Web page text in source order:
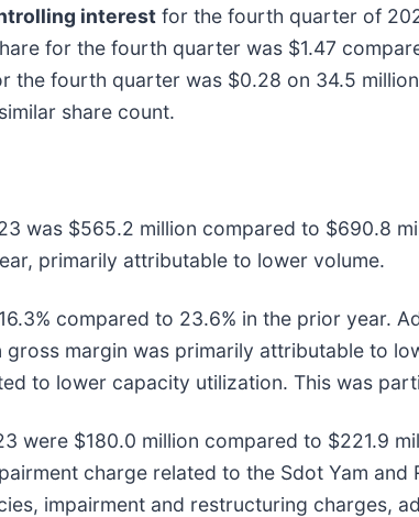
interest for the fourth quarter of
for the fourth quarter was $1.47
the fourth quarter was $0.28 on 34.5
share count.
was $565.2 million compared to $690.8
primarily attributable to lower volume.
compared to 23.6% in the prior year.
margin was primarily attributable to
to lower capacity utilization. This was
were $180.0 million compared to $221.9
charge related to the Sdot Yam
impairment and restructuring charges,